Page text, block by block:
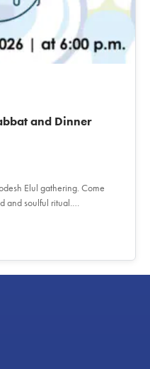
and Dinner
Elul gathering. Come
and soulful ritual.…